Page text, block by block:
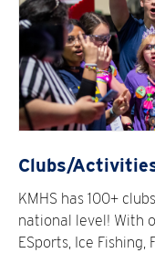
Clubs/
KMHS has 100+
national level! With
ESports, Ice Fishing,